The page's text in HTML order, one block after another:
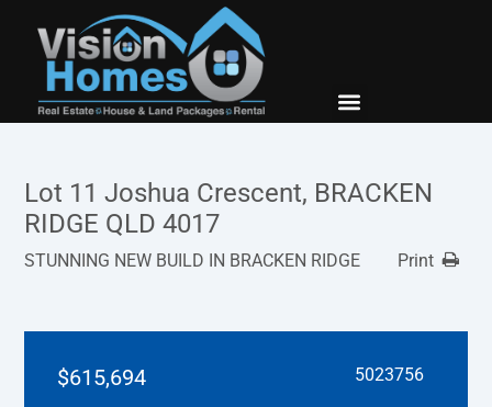
Lot 11 Joshua Crescent, BRACKEN
RIDGE QLD 4017
STUNNING NEW BUILD IN BRACKEN RIDGE Print
$615,694 5023756